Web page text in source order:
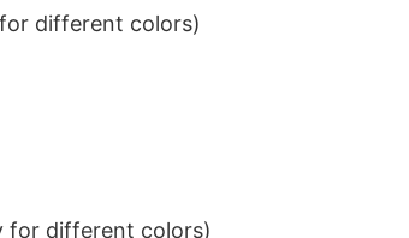
different colors)
for different colors)